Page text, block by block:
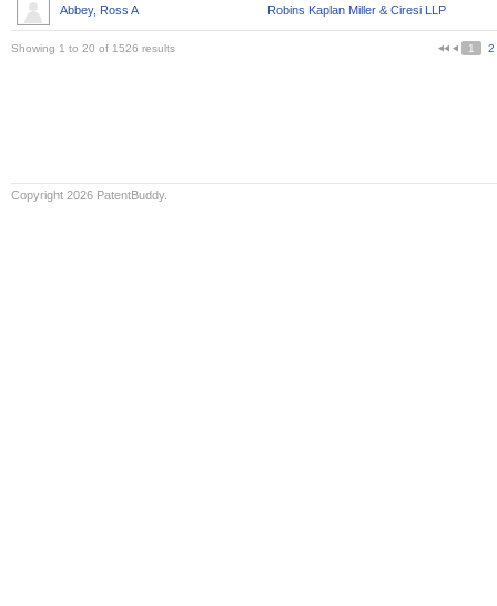
Abbey, Ross A Robins Kaplan Miller & Ciresi LLP
Showing 1 to 20 of 1526 results 1 2
Copyright 2026 PatentBuddy.